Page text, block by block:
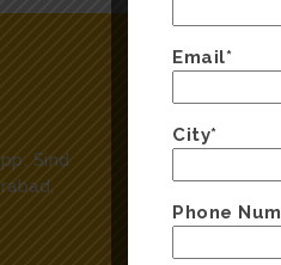
Sind
ENQUIRY
Fill in the
soon
Email*
City*
Phone